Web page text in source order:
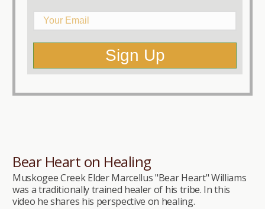
Sign Up
Bear Heart on Healing
Muskogee Creek Elder Marcellus "Bear Heart" Williams
was a traditionally trained healer of his tribe. In this
video he shares his perspective on healing.